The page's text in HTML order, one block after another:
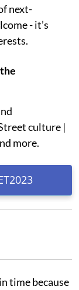
next-
- it’s
culture |
more.
time because